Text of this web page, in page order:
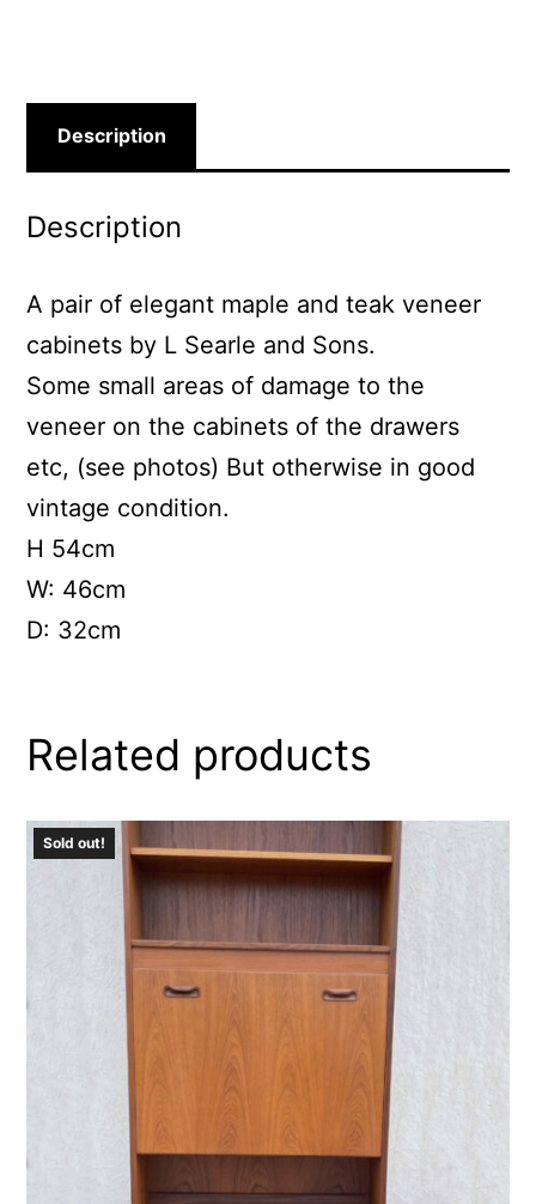
Description
Description
A pair of elegant maple and teak veneer
cabinets by L Searle and Sons.
Some small areas of damage to the
veneer on the cabinets of the drawers
etc, (see photos) But otherwise in good
vintage condition.
H 54cm
W: 46cm
D: 32cm
Related products
Sold out!